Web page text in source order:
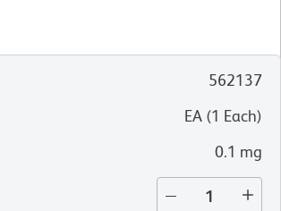
562137
EA (1 Each)
0.1 mg